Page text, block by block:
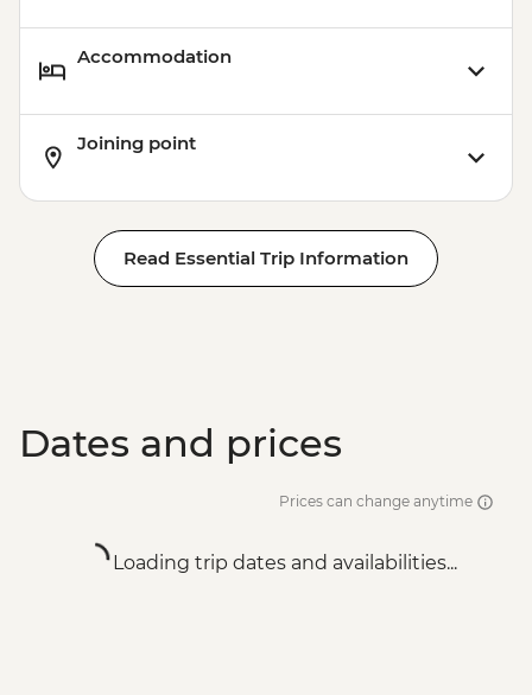
Accommodation
Joining point
Read Essential Trip Information
Dates and prices
Prices can change anytime
Loading trip dates and availabilities...